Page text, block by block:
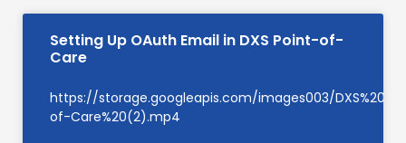
Setting Up OAuth Email in DXS Point-of-
Care
https://storage.googleapis.com/images003/
of-Care%20(2).mp4